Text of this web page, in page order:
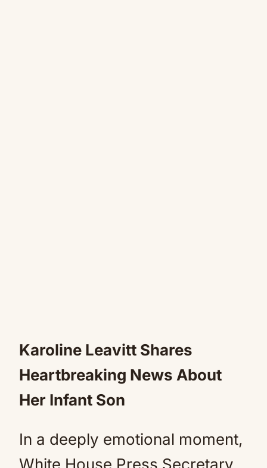
Karoline Leavitt Shares
Heartbreaking News About
Her Infant Son
In a deeply emotional moment,
White House Press Secretary